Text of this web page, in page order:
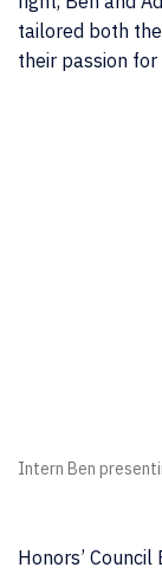
tailored both
their passion
Intern Ben
Honors’